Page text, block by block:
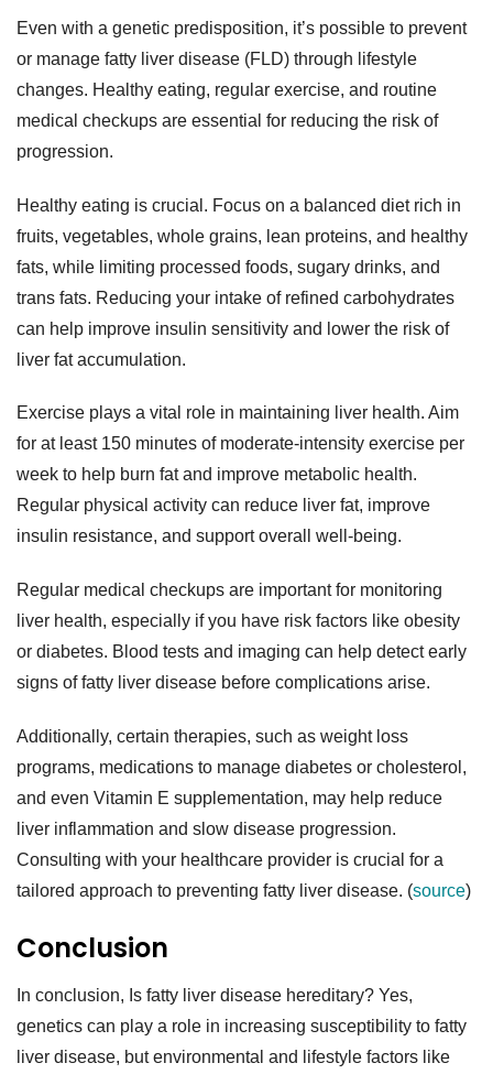
Even with a genetic predisposition, it’s possible to prevent
or manage fatty liver disease (FLD) through lifestyle
changes. Healthy eating, regular exercise, and routine
medical checkups are essential for reducing the risk of
progression.
Healthy eating is crucial. Focus on a balanced diet rich in
fruits, vegetables, whole grains, lean proteins, and healthy
fats, while limiting processed foods, sugary drinks, and
trans fats. Reducing your intake of refined carbohydrates
can help improve insulin sensitivity and lower the risk of
liver fat accumulation.
Exercise plays a vital role in maintaining liver health. Aim
for at least 150 minutes of moderate-intensity exercise per
week to help burn fat and improve metabolic health.
Regular physical activity can reduce liver fat, improve
insulin resistance, and support overall well-being.
Regular medical checkups are important for monitoring
liver health, especially if you have risk factors like obesity
or diabetes. Blood tests and imaging can help detect early
signs of fatty liver disease before complications arise.
Additionally, certain therapies, such as weight loss
programs, medications to manage diabetes or cholesterol,
and even Vitamin E supplementation, may help reduce
liver inflammation and slow disease progression.
Consulting with your healthcare provider is crucial for a
tailored approach to preventing fatty liver disease. (source)
Conclusion
In conclusion, Is fatty liver disease hereditary? Yes,
genetics can play a role in increasing susceptibility to fatty
liver disease, but environmental and lifestyle factors like